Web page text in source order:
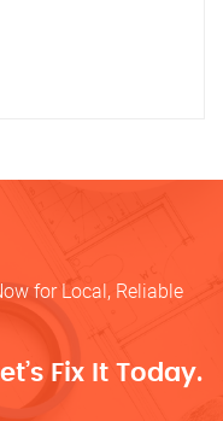
for Local, Reliable
Fix It Today.